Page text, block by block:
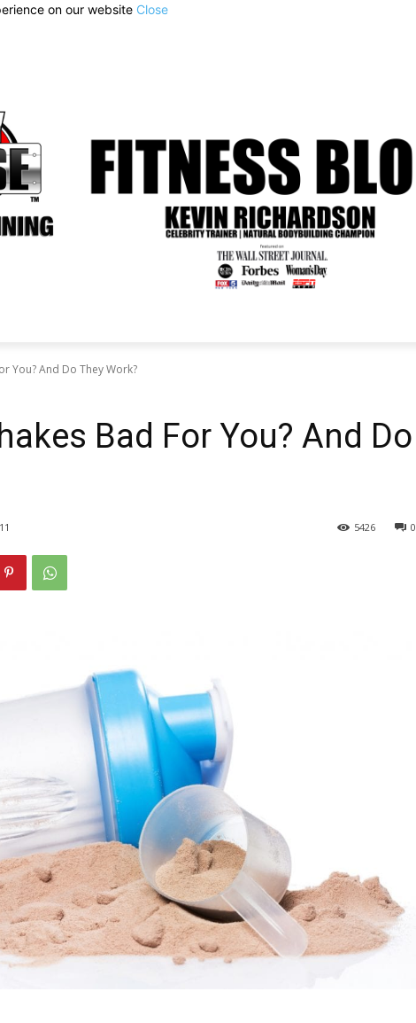
on our website Close
You? And Do They Work?
Bad For You? And Do
0
5426